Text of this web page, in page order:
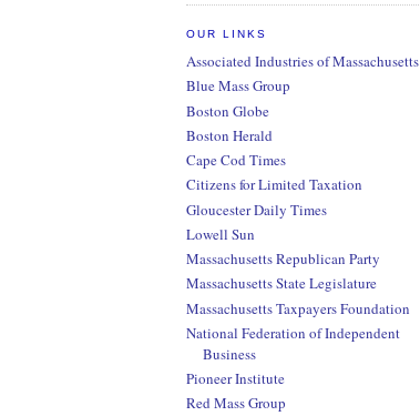
OUR LINKS
Associated Industries of Massachusetts
Blue Mass Group
Boston Globe
Boston Herald
Cape Cod Times
Citizens for Limited Taxation
Gloucester Daily Times
Lowell Sun
Massachusetts Republican Party
Massachusetts State Legislature
Massachusetts Taxpayers Foundation
National Federation of Independent
Business
Pioneer Institute
Red Mass Group